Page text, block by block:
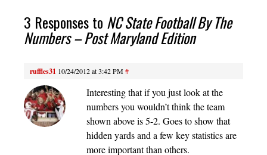
3 Responses to NC State Football By The
Numbers – Post Maryland Edition
ruffles31 10/24/2012 at 3:42 PM#
Interesting that if you just look at the
numbers you wouldn’t think the team
shown above is 5-2. Goes to show that
hidden yards and a few key statistics are
more important than others.